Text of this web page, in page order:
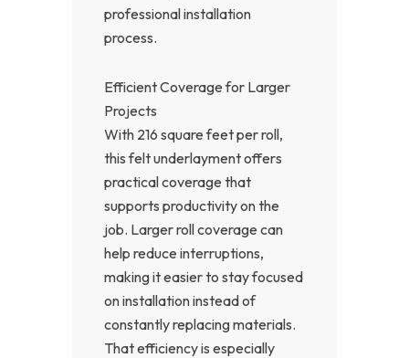
professional installation
process.
Efficient Coverage for Larger
Projects
With 216 square feet per roll,
this felt underlayment offers
practical coverage that
supports productivity on the
job. Larger roll coverage can
help reduce interruptions,
making it easier to stay focused
on installation instead of
constantly replacing materials.
That efficiency is especially